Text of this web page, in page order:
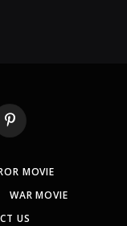
Pinterest
MOVIE
WAR MOVIE
US